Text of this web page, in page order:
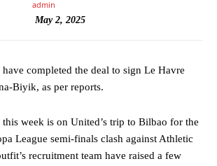
May 2, 2025
completed the deal to sign Le Havre
Biyik, as per reports.
week is on United’s trip to Bilbao for the
League semi-finals clash against Athletic
recruitment team have raised a few